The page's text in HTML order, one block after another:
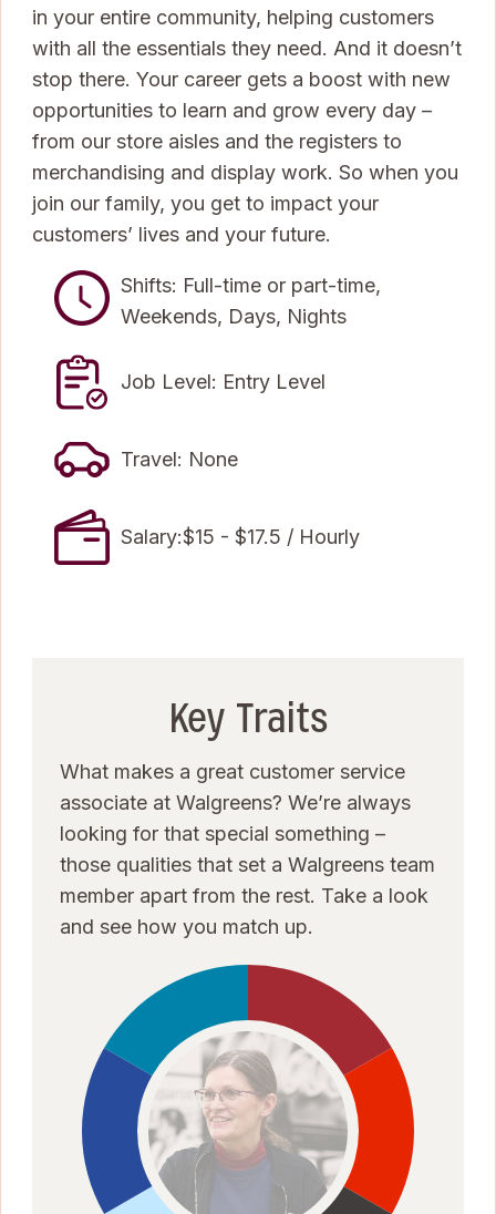
in your entire community, helping customers
with all the essentials they need. And it doesn’t
stop there. Your career gets a boost with new
opportunities to learn and grow every day –
from our store aisles and the registers to
merchandising and display work. So when you
join our family, you get to impact your
customers’ lives and your future.
Shifts: Full-time or part-time,
Weekends, Days, Nights
Job Level: Entry Level
Travel: None
Salary:$15 - $17.5 / Hourly
Key Traits
What makes a great customer service
associate at Walgreens? We’re always
looking for that special something –
those qualities that set a Walgreens team
member apart from the rest. Take a look
and see how you match up.